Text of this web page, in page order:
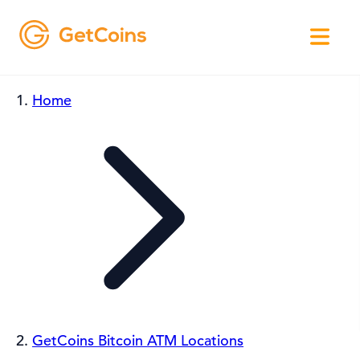
Home
GetCoins Bitcoin ATM Locations